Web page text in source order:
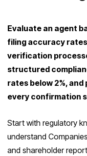
Evaluate an agent
filing accuracy
verification
structured
rates below 2%,
every confirmation
Start with regulatory
understand
and shareholder